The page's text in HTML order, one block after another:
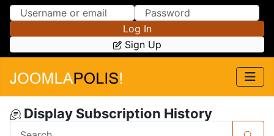
Skip to Content
Skip to Menu
Log In
Sign Up
Display Subscription History